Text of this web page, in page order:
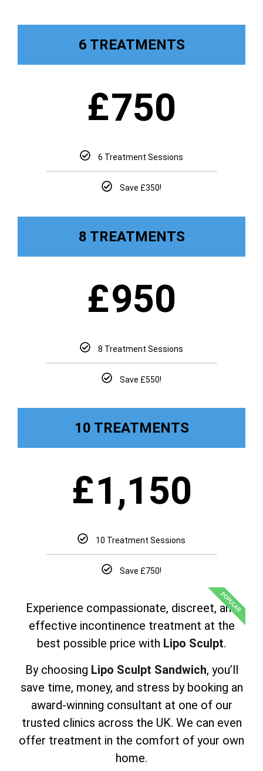
6 TREATMENTS
£750
6 Treatment Sessions
Save £350!
8 TREATMENTS
£950
8 Treatment Sessions
Save £550!
10 TREATMENTS
£1,150
10 Treatment Sessions
Save £750!
POPULAR
Experience compassionate, discreet, and
effective incontinence treatment at the
best possible price with Lipo Sculpt.
By choosing Lipo Sculpt Sandwich, you’ll
save time, money, and stress by booking an
award-winning consultant at one of our
trusted clinics across the UK. We can even
offer treatment in the comfort of your own
home.